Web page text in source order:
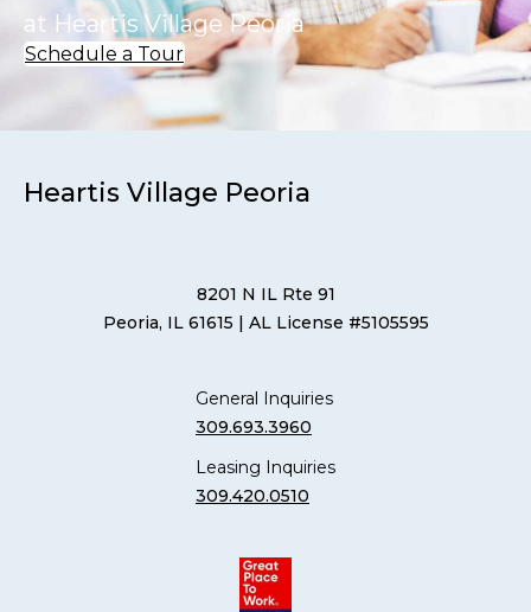
at Heartis Village Peoria
Schedule a Tour
Heartis Village Peoria
8201 N IL Rte 91
Peoria, IL 61615 | AL License #5105595
General Inquiries
309.693.3960
Leasing Inquiries
309.420.0510